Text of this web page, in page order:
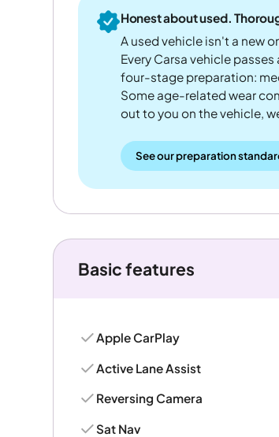
Honest about used.
A used vehicle isn't a new
Every Carsa vehicle
four-stage preparation:
Some age-related wear
out to you on the vehicle,
See our preparation
Basic features
Apple CarPlay
Active Lane Assist
Reversing Camera
Sat Nav